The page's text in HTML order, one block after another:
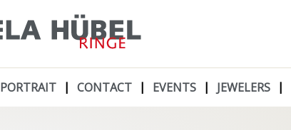
PORTRAIT CONTACT EVENTS JEWELERS